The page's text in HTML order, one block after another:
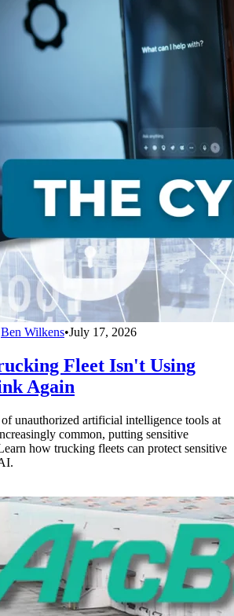
Ben Wilkens•July 17, 2026
Fleet Isn't Using
Again
unauthorized artificial intelligence tools at
common, putting sensitive
how trucking fleets can protect sensitive